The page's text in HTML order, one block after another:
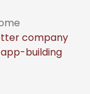
company
building